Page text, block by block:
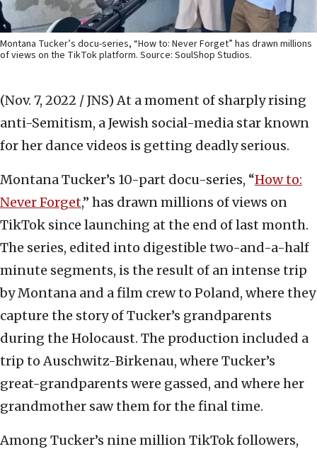
Montana Tucker’s docu-series, “How to: Never Forget” has drawn millions
of views on the TikTok platform. Source: SoulShop Studios.
(Nov. 7, 2022 / JNS) At a moment of sharply rising
anti-Semitism, a Jewish social-media star known
for her dance videos is getting deadly serious.
Montana Tucker’s 10-part docu-series, “How to:
Never Forget,” has drawn millions of views on
TikTok since launching at the end of last month.
The series, edited into digestible two-and-a-half
minute segments, is the result of an intense trip
by Montana and a film crew to Poland, where they
capture the story of Tucker’s grandparents
during the Holocaust. The production included a
trip to Auschwitz-Birkenau, where Tucker’s
great-grandparents were gassed, and where her
grandmother saw them for the final time.
Among Tucker’s nine million TikTok followers,